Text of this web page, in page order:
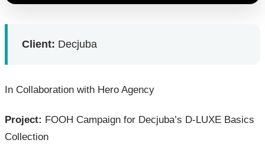
Client: Decjuba
In Collaboration with Hero Agency
Project: FOOH Campaign for Decjuba’s D-LUXE Basics
Collection